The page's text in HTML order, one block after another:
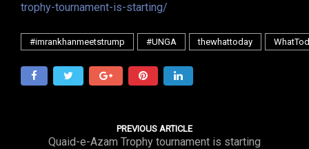
trophy-tournament-is-starting/
#imrankhanmeetstrump #UNGA thewhattoday
PREVIOUS ARTICLE
Quaid-e-Azam Trophy tournament is starting